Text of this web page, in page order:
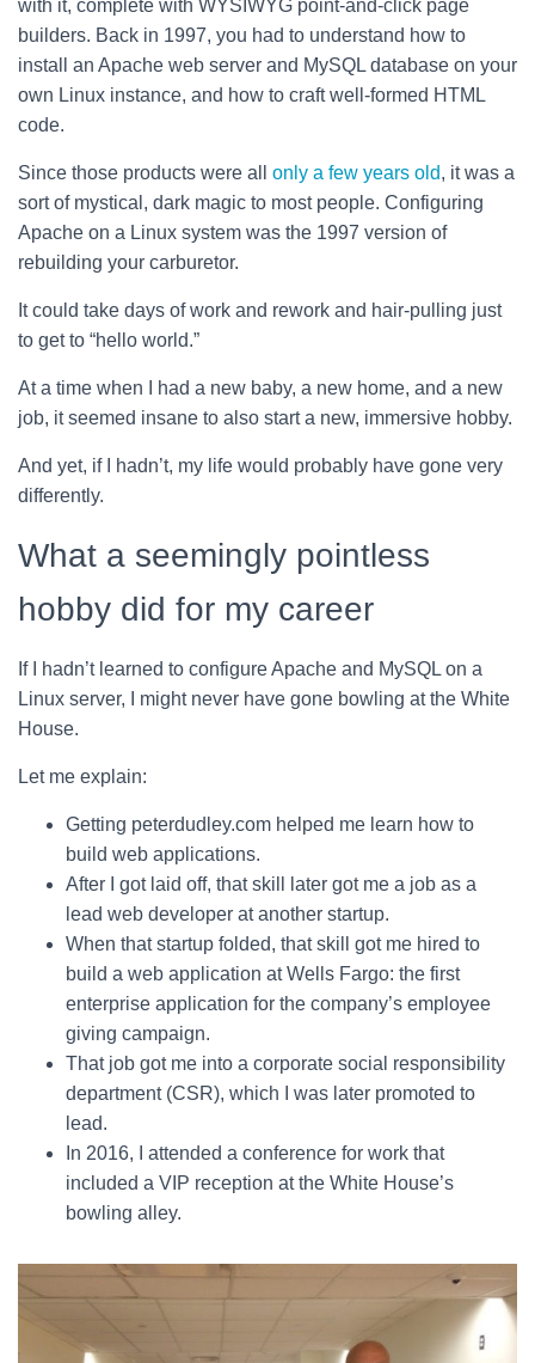
with it, complete with WYSIWYG point-and-click page
builders. Back in 1997, you had to understand how to
install an Apache web server and MySQL database on your
own Linux instance, and how to craft well-formed HTML
code.
Since those products were all only a few years old, it was a
sort of mystical, dark magic to most people. Configuring
Apache on a Linux system was the 1997 version of
rebuilding your carburetor.
It could take days of work and rework and hair-pulling just
to get to “hello world.”
At a time when I had a new baby, a new home, and a new
job, it seemed insane to also start a new, immersive hobby.
And yet, if I hadn’t, my life would probably have gone very
differently.
What a seemingly pointless
hobby did for my career
If I hadn’t learned to configure Apache and MySQL on a
Linux server, I might never have gone bowling at the White
House.
Let me explain:
Getting peterdudley.com helped me learn how to
build web applications.
After I got laid off, that skill later got me a job as a
lead web developer at another startup.
When that startup folded, that skill got me hired to
build a web application at Wells Fargo: the first
enterprise application for the company’s employee
giving campaign.
That job got me into a corporate social responsibility
department (CSR), which I was later promoted to
lead.
In 2016, I attended a conference for work that
included a VIP reception at the White House’s
bowling alley.